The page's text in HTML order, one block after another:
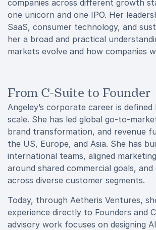
companies across different growth
one unicorn and one IPO. Her
SaaS, consumer technology, and
her a broad and practical
markets evolve and how companies
From C-Suite to Founder
Angeley’s corporate career is
scale. She has led global go-to-
brand transformation, and revenue
the US, Europe, and Asia. She has
international teams, aligned
around shared commercial goals,
across diverse customer segments.
Today, through Aetheris Ventures,
experience directly to Founders and
advisory work focuses on designing